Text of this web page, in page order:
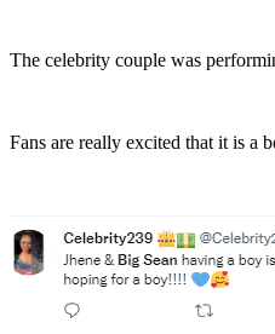
The celebrity couple was
Fans are really excited that it is a